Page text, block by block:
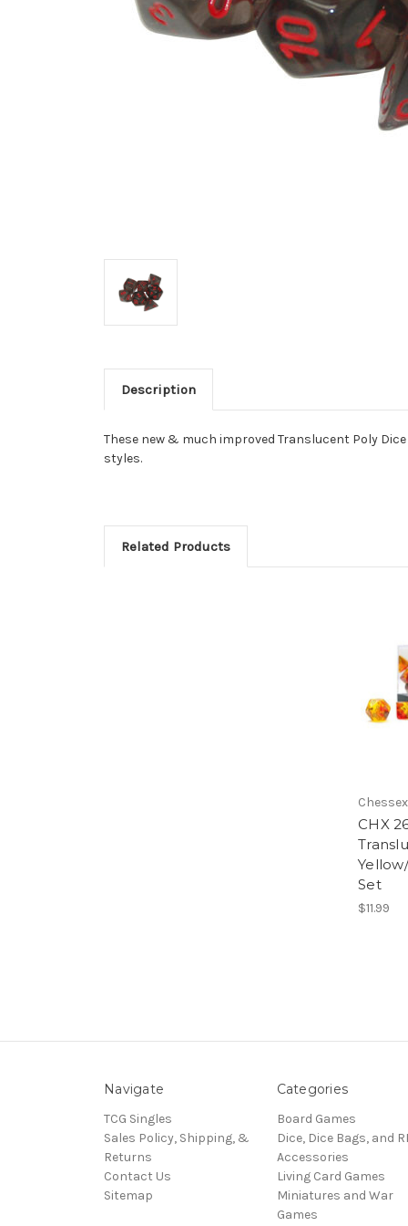
Description
These new & much improved Translucent Poly
styles.
Related Products
Chessex
CHX
Set
$11.99
Navigate
TCG Singles
Sales Policy, Shipping, &
Returns
Contact Us
Sitemap
Categories
Board Games
Dice, Dice Bags, and
Accessories
Living Card Games
Miniatures and War
Games